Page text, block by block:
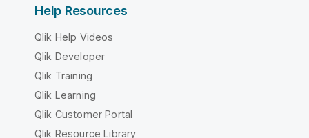
Help Resources
Qlik Help Videos
Qlik Developer
Qlik Training
Qlik Learning
Qlik Customer Portal
Qlik Resource Library